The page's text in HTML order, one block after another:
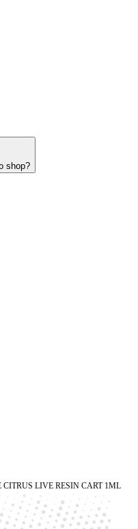
shop?
LIVE RESIN CART 1ML